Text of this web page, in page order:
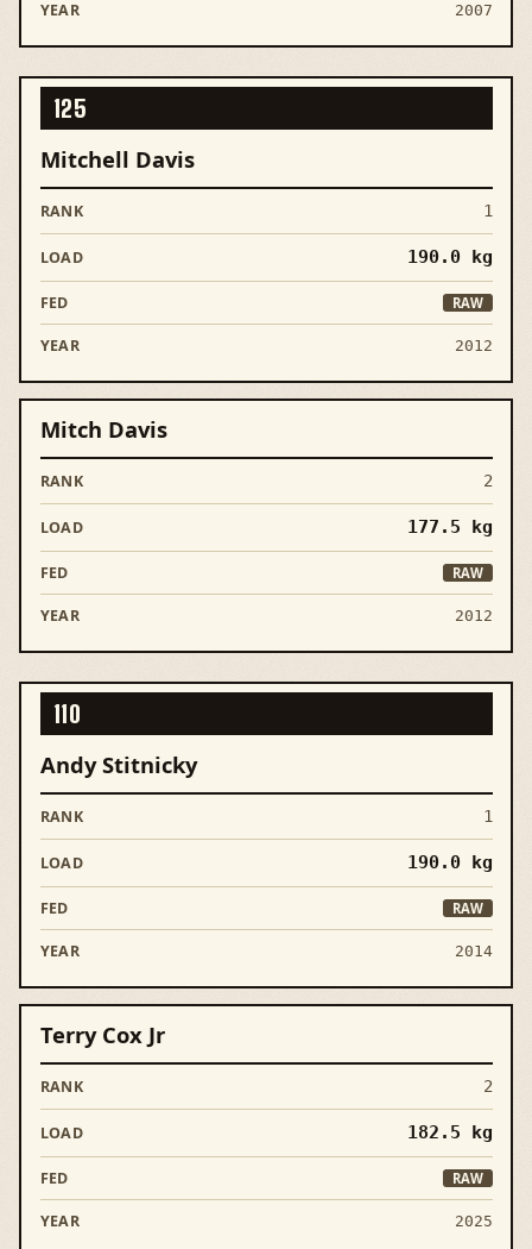
2007
125
1
Mitchell Davis
190.0kg
RAW
2012
2
Mitch Davis
177.5 kg
RAW
2012
110
1
Andy Stitnicky
190.0kg
RAW
2014
2
Terry Cox Jr
182.5 kg
RAW
2025